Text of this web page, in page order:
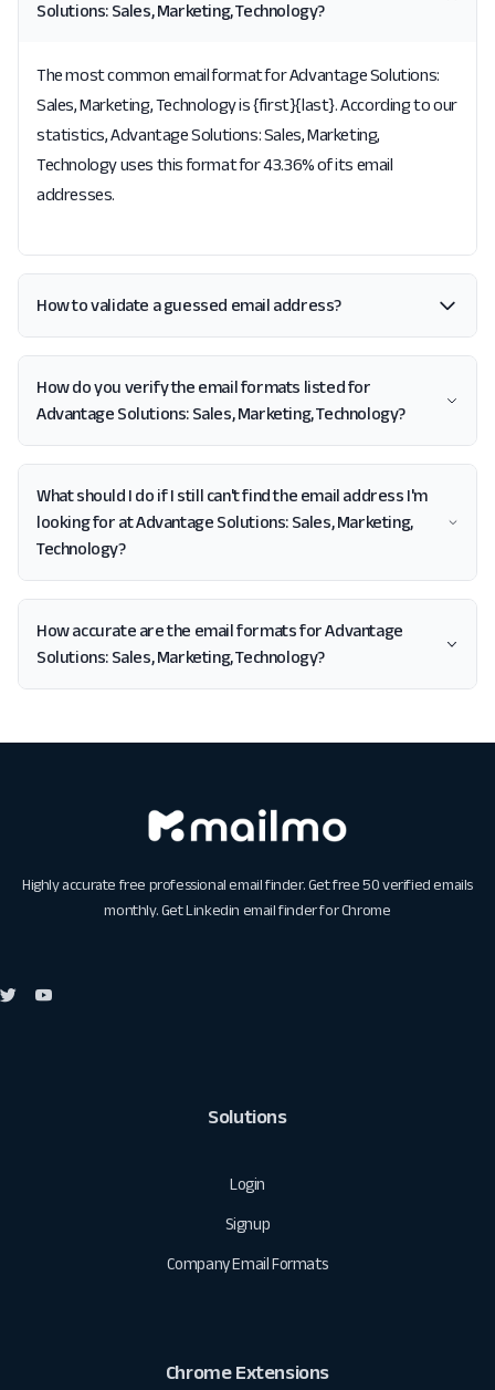
Solutions: Sales, Marketing, Technology?
The most common email format for Advantage Solutions:
Sales, Marketing, Technology is {first}{last}. According to our
statistics, Advantage Solutions: Sales, Marketing,
Technology uses this format for 43.36% of its email
addresses.
How to validate a guessed email address?
How do you verify the email formats listed for
Advantage Solutions: Sales, Marketing, Technology?
What should I do if I still can't find the email address I'm
looking for at Advantage Solutions: Sales, Marketing,
Technology?
How accurate are the email formats for Advantage
Solutions: Sales, Marketing, Technology?
Highly accurate free professional email finder. Get free 50 verified emails
monthly. GetLinkedin email finder for Chrome
Solutions
Login
Signup
Company Email Formats
Chrome Extensions